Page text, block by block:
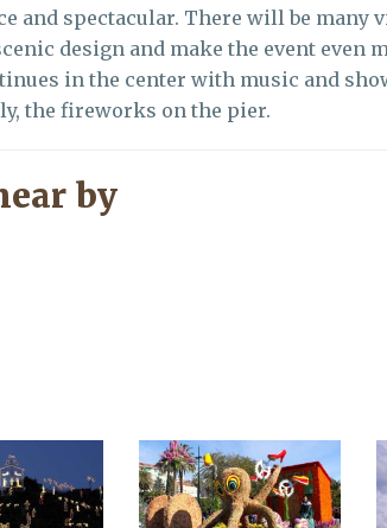
and spectacular. There will be many
design and make the event even
in the center with music and
the fireworks on the pier.
by